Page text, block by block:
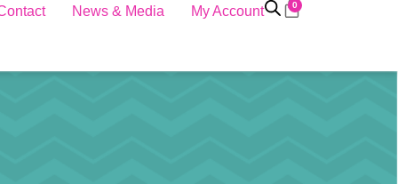
News & Media My Account 0